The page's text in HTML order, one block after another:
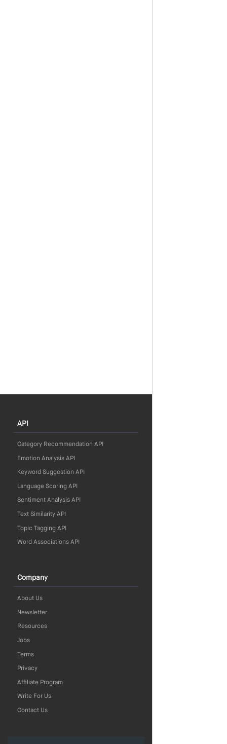
API
Category Recommendation API
Emotion Analysis API
Keyword Suggestion API
Language Scoring API
Sentiment Analysis API
Text Similarity API
Topic Tagging API
Word Associations API
Company
About Us
Newsletter
Resources
Jobs
Terms
Privacy
Affiliate Program
Write For Us
Contact Us